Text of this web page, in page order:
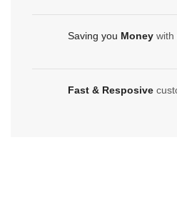
Saving you Money with
Fast & Resposive